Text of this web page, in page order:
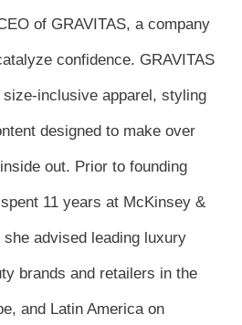
of GRAVITAS, a company
confidence. GRAVITAS
inclusive apparel, styling
designed to make over
out. Prior to founding
11 years at McKinsey &
she advised leading luxury
brands and retailers in the
and Latin America on